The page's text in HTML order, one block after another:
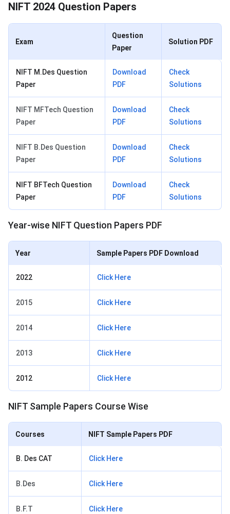
NIFT 2024 Question Papers
Exam
Question
Paper
Solution PDF
NIFT M.Des Question
Paper
Download
PDF
Check
Solutions
NIFT MFTech Question
Paper
Download
PDF
Check
Solutions
NIFT B.Des Question
Paper
Download
PDF
Check
Solutions
NIFT BFTech Question
Paper
Download
PDF
Check
Solutions
Year-wise NIFT Question Papers PDF
Year Sample Papers PDF Download
2022 Click Here
2015 Click Here
2014 Click Here
2013 Click Here
2012 Click Here
NIFT Sample Papers Course Wise
Courses NIFT Sample Papers PDF
B. Des CAT Click Here
B.Des Click Here
B.F.T Click Here